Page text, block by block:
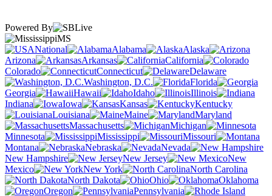
Powered By
MS
National
Alabama
Alaska
Arizona
Arkansas
California
Colorado
Connecticut
Delaware
Washington, D.C.
Florida
Georgia
Hawaii Idaho
Illinois
Indiana
Iowa Kansas
Kentucky
Louisiana
Maine
Maryland
Massachusetts
Michigan
Minnesota
Mississippi
Missouri
Montana
Nebraska
Nevada
New Hampshire
New Jersey
New
Mexico
New York
North Carolina
North Dakota
Ohio
Oklahoma
Oregon
Pennsylvania